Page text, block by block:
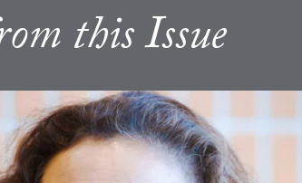
this Issue